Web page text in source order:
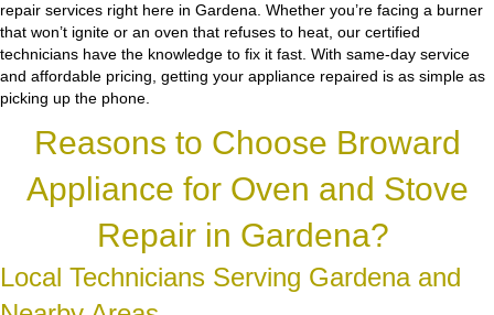
repair services right here in Gardena. Whether you’re facing a burner
that won’t ignite or an oven that refuses to heat, our certified
technicians have the knowledge to fix it fast. With same-day service
and affordable pricing, getting your appliance repaired is as simple as
picking up the phone.
Reasons to Choose Broward
Appliance for Oven and Stove
Repair in Gardena?
Local Technicians Serving Gardena and